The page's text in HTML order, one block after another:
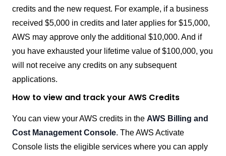
credits and the new request. For example, if a business
received $5,000 in credits and later applies for $15,000,
AWS may approve only the additional $10,000. And if
you have exhausted your lifetime value of $100,000, you
will not receive any credits on any subsequent
applications.
How to view and track your AWS Credits
You can view your AWS credits in the AWS Billing and
Cost Management Console. The AWS Activate
Console lists the eligible services where you can apply